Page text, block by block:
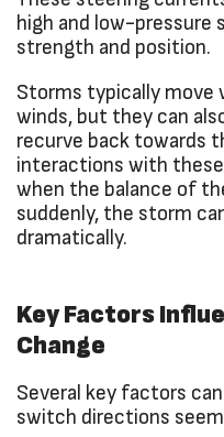
high and low-pressure
strength and position.
Storms typically move
winds, but they can
recurve back towards
interactions with
when the balance of
suddenly, the storm
dramatically.
Key Factors
Change
Several key factors
switch directions